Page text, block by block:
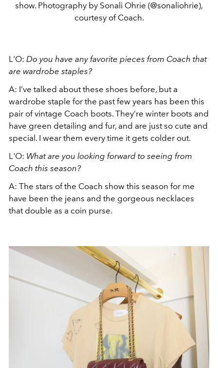
show. Photography by Sonali Ohrie (@sonaliohrie),
courtesy of Coach.
L'O: Do you have any favorite pieces from Coach that
are wardrobe staples?
A: I’ve talked about these shoes before, but a
wardrobe staple for the past few years has been this
pair of vintage Coach boots. They’re winter boots and
have green detailing and fur, and are just so cute and
special. I wear them every time it gets colder out.
L'O: What are you looking forward to seeing from
Coach this season?
A: The stars of the Coach show this season for me
have been the jeans and the gorgeous necklaces
that double as a coin purse.